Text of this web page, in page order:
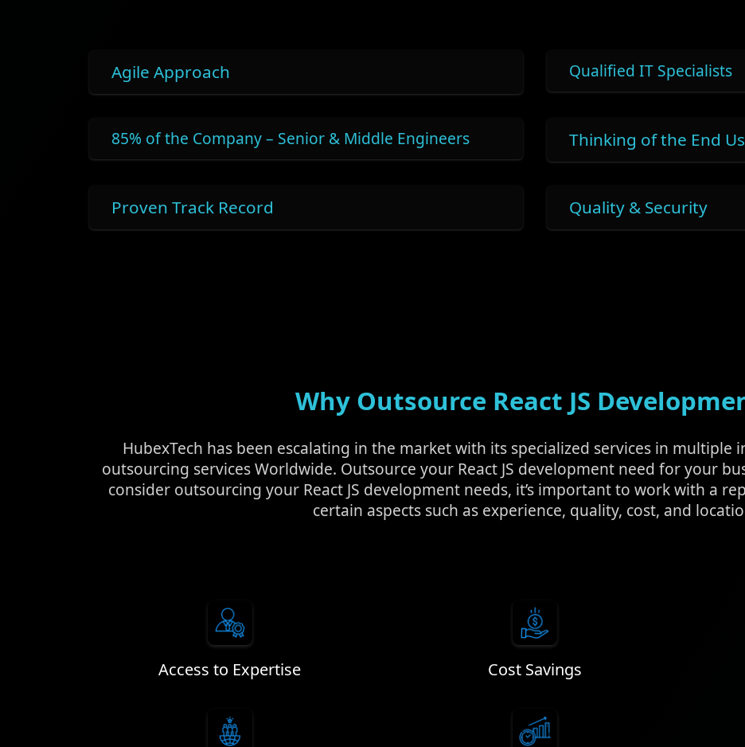
Agile Approach Qualified IT Specialists
85% of the Company – Senior & Middle Engineers Thinking of the End
Proven Track Record Quality & Security
Why Outsource React JS
HubexTech has been escalating in the market with its specialized services in multiple
outsourcing services Worldwide. Outsource your React JS development need for your
consider outsourcing your React JS development needs, it’s important to work with a
certain aspects such as experience, quality, cost, and
Access to Expertise Cost Savings